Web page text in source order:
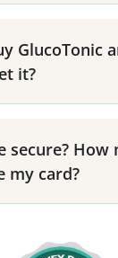
GlucoTonic
it?
secure? How
my card?